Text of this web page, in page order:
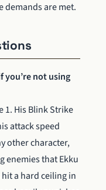
demands are met.
you’re not using
1. His Blink Strike
attack speed
other character,
enemies that Ekku
a hard ceiling in